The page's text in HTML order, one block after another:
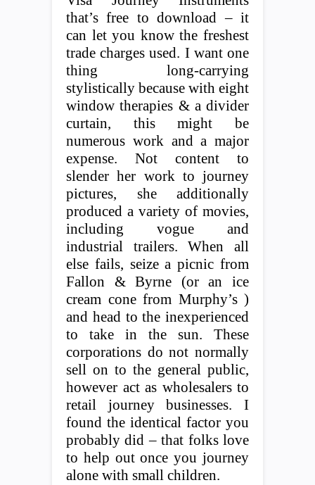
that’s free to download – it
can let you know the freshest
trade charges used. I want one
thing long-carrying
stylistically because with eight
window therapies & a divider
curtain, this might be
numerous work and a major
expense. Not content to
slender her work to journey
pictures, she additionally
produced a variety of movies,
including vogue and
industrial trailers. When all
else fails, seize a picnic from
Fallon & Byrne (or an ice
cream cone from Murphy’s )
and head to the inexperienced
to take in the sun. These
corporations do not normally
sell on to the general public,
however act as wholesalers to
retail journey businesses. I
found the identical factor you
probably did – that folks love
to help out once you journey
alone with small children.